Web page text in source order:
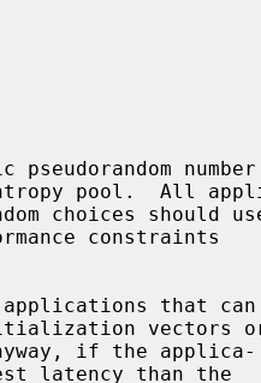
number
constraints
that can